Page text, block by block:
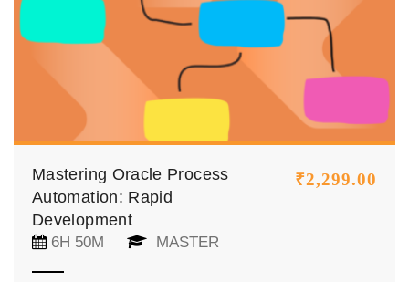
Mastering Oracle Process
Automation: Rapid
Development
₹2,299.00
6H 50M MASTER